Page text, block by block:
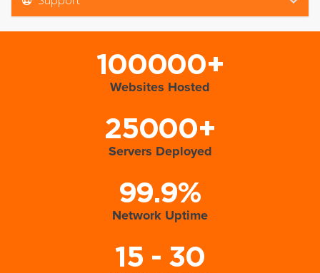
100000+
Websites Hosted
25000+
Servers Deployed
99.9%
Network Uptime
15 - 30